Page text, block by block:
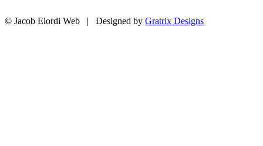
© Jacob Elordi Web | Designed by Gratrix Designs